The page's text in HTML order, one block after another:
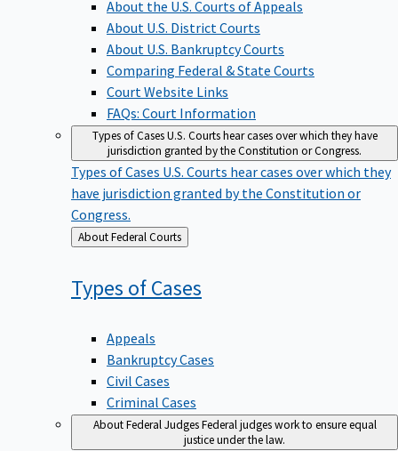
About the U.S. Courts of Appeals
About U.S. District Courts
About U.S. Bankruptcy Courts
Comparing Federal & State Courts
Court Website Links
FAQs: Court Information
Types of CasesU.S. Courts hear cases over which they have
jurisdiction granted by the Constitution or Congress.
Types of Cases U.S. Courts hear cases over which they
have jurisdiction granted by the Constitution or
Congress.
Back
to
About Federal Courts
Types ofCases
Appeals
Bankruptcy Cases
Civil Cases
Criminal Cases
About Federal JudgesFederal judges work to ensure equal
justice under the law.